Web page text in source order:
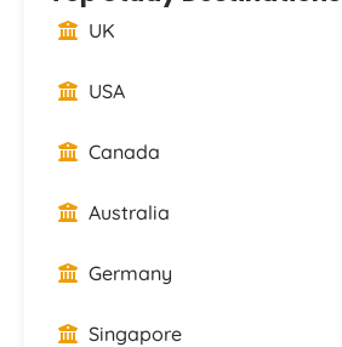
UK
USA
Canada
Australia
Germany
Singapore